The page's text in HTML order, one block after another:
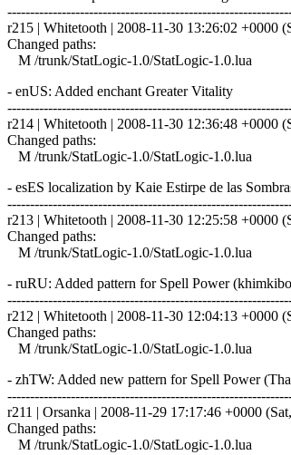
r215 | Whitetooth | 2008-11-30 13:26:02 +0000
Changed paths:
M /trunk/StatLogic-1.0/StatLogic-1.0.lua
- enUS: Added enchant Greater Vitality
r214 | Whitetooth | 2008-11-30 12:36:48 +0000
Changed paths:
M /trunk/StatLogic-1.0/StatLogic-1.0.lua
- esES localization by Kaie Estirpe de las
r213 | Whitetooth | 2008-11-30 12:25:58 +0000
Changed paths:
M /trunk/StatLogic-1.0/StatLogic-1.0.lua
- ruRU: Added pattern for Spell Power
r212 | Whitetooth | 2008-11-30 12:04:13 +0000
Changed paths:
M /trunk/StatLogic-1.0/StatLogic-1.0.lua
- zhTW: Added new pattern for Spell Power
r211 | Orsanka | 2008-11-29 17:17:46 +0000
Changed paths:
M /trunk/StatLogic-1.0/StatLogic-1.0.lua